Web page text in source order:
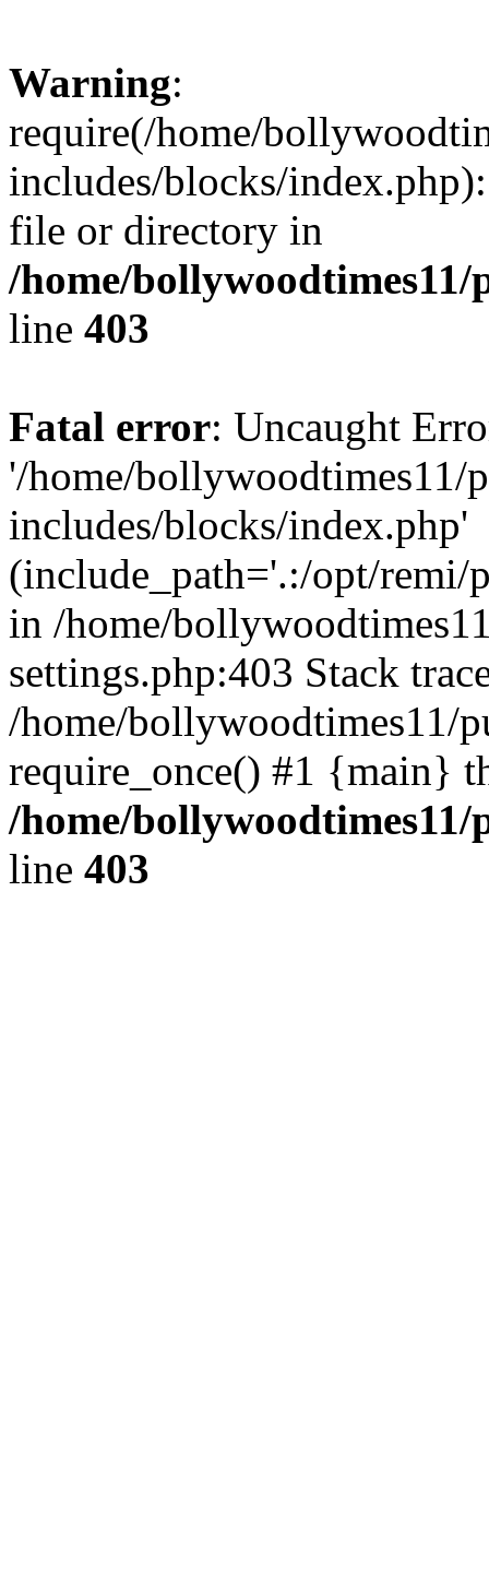
Warning:
require(/home/
includes/blocks/
file or directory in
/home/
line 403
Fatal error: Uncaught
'/home/bollywoodtimes11/
includes/blocks/index.php'
(include_path='.:/opt/remi/
in /home/
settings.php:403 Stack
/home/bollywoodtimes11/
require_once() #1 {main}
/home/
line 403